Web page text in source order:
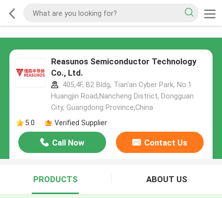
Reasunos Semiconductor Technology
Co., Ltd.
405,4F, B2 Bldg, Tian'an Cyber Park, No.1
Huangjin Road,Nancheng District, Dongguan
City, Guangdong Province,China
5.0
Verified Supplier
Call Now Contact Us
PRODUCTS ABOUT US